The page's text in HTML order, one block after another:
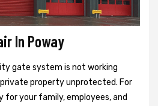
In Poway
gate system is not working
property unprotected. For
your family, employees, and